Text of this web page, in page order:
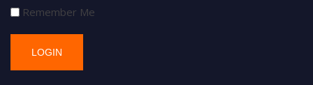
Remember Me